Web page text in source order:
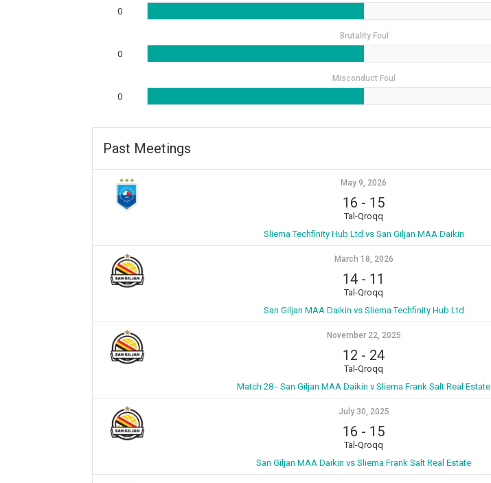
0
Brutality Foul
0
Misconduct Foul
0
Past Meetings
May 9, 2026
16 - 15
Tal-Qroqq
Sliema Techfinity Hub Ltd vs San Giljan MAA Daikin
March 18, 2026
14 - 11
Tal-Qroqq
San Giljan MAA Daikin vs Sliema Techfinity Hub Ltd
November 22, 2025
12 - 24
Tal-Qroqq
Match 28 - San Giljan MAA Daikin v Sliema Frank Salt Real Estate
July 30, 2025
16 - 15
Tal-Qroqq
San Giljan MAA Daikin vs Sliema Frank Salt Real Estate